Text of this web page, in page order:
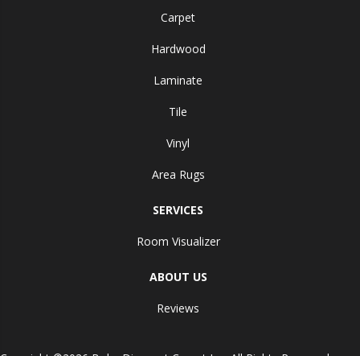
Carpet
Hardwood
Laminate
Tile
Vinyl
Area Rugs
SERVICES
Room Visualizer
ABOUT US
Reviews